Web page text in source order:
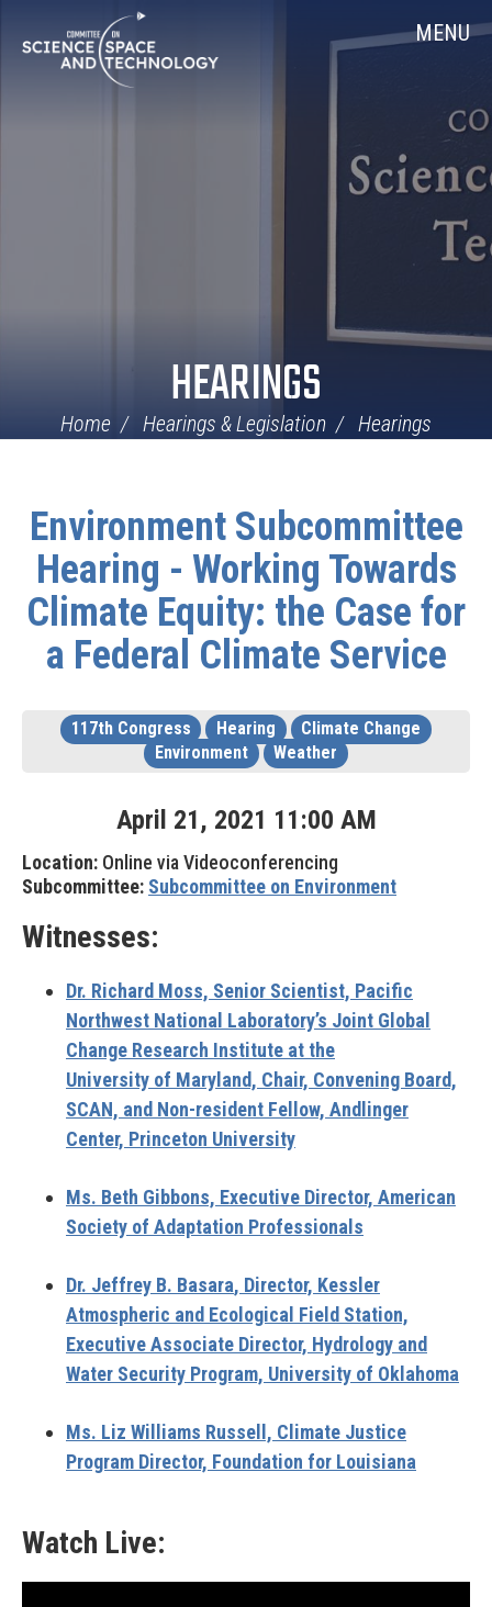
Navigation
MENU
HEARINGS
Home Hearings & Legislation Hearings
Environment Subcommittee
Hearing - Working Towards
Climate Equity: the Case for
a Federal Climate Service
117th Congress Hearing
Climate Change
Environment
Weather
April 21, 2021 11:00 AM
Location: Online via Videoconferencing
Subcommittee: Subcommittee on Environment
Witnesses:
Dr. Richard Moss, Senior Scientist, Pacific
Northwest National Laboratory’s Joint Global
Change Research Institute at the
University of Maryland, Chair, Convening Board,
SCAN, and Non-resident Fellow, Andlinger
Center, Princeton University
Ms. Beth Gibbons, Executive Director, American
Society of Adaptation Professionals
Dr. Jeffrey B. Basara, Director, Kessler
Atmospheric and Ecological Field Station,
Executive Associate Director, Hydrology and
Water Security Program, University of Oklahoma
Ms. Liz Williams Russell, Climate Justice
Program Director, Foundation for Louisiana
Watch Live: